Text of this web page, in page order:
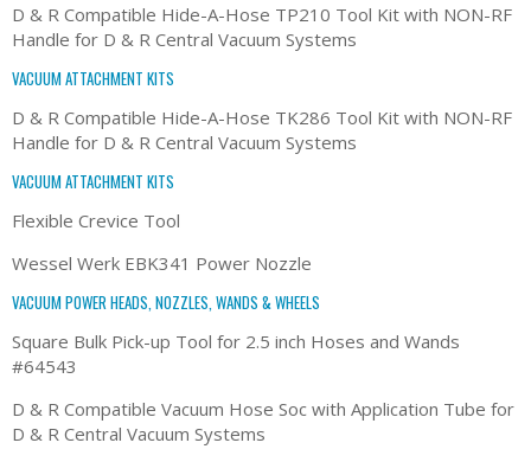
D & R Compatible Hide-A-Hose TP210 Tool Kit with NON-RF
Handle for D & R Central Vacuum Systems
VACUUM ATTACHMENT KITS
D & R Compatible Hide-A-Hose TK286 Tool Kit with NON-RF
Handle for D & R Central Vacuum Systems
VACUUM ATTACHMENT KITS
Flexible Crevice Tool
Wessel Werk EBK341 Power Nozzle
VACUUM POWER HEADS, NOZZLES, WANDS & WHEELS
Square Bulk Pick-up Tool for 2.5 inch Hoses and Wands
#64543
D & R Compatible Vacuum Hose Soc with Application Tube for
D & R Central Vacuum Systems